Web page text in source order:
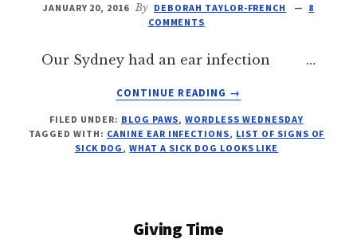
JANUARY 20, 2016 By DEBORAH TAYLOR-FRENCH
8
COMMENTS
Our Sydney had an ear infection …
CONTINUE READING
ABOUT
SICKLY
WORDLESS
→
FILED UNDER: BLOG PAWS,WORDLESS WEDNESDAY
TAGGED WITH: CANINE EAR INFECTIONS, LIST OF SIGNS OF
SICK DOG ,WHAT A SICK DOG LOOKS LIKE
Giving Time